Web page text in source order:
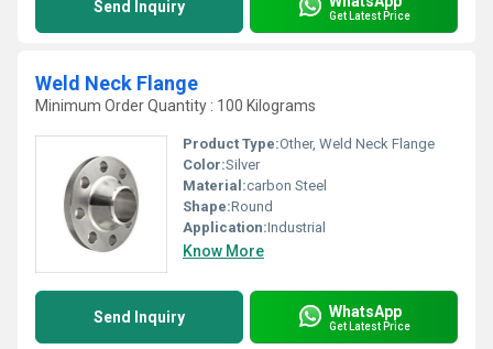
Send Inquiry Get Latest Price
Weld Neck Flange
Minimum Order Quantity : 100 Kilograms
Product Type:Other, Weld Neck Flange
Color:Silver
Material:carbon Steel
Shape:Round
Application:Industrial
Know More
Send Inquiry WhatsApp
Get Latest Price